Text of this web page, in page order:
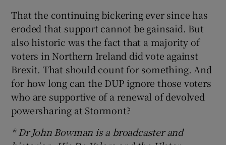
That the continuing bickering ever since has
eroded that support cannot be gainsaid. But
also historic was the fact that a majority of
voters in Northern Ireland did vote against
Brexit. That should count for something. And
for how long can the DUP ignore those voters
who are supportive of a renewal of devolved
powersharing at Stormont?
* Dr John Bowman is a broadcaster and